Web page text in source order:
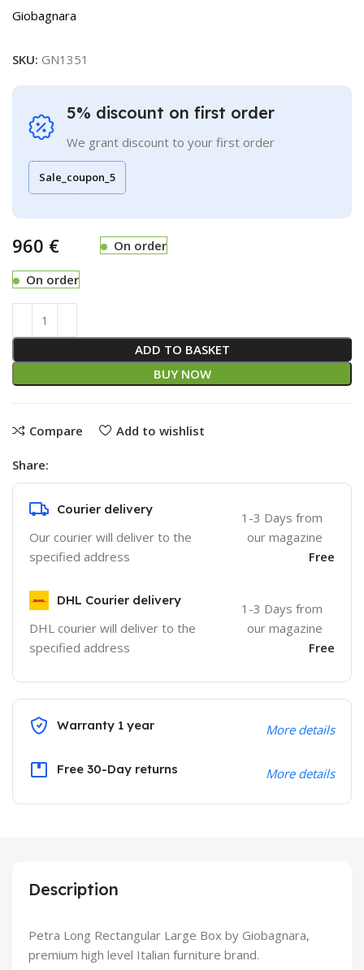
Giobagnara
SKU: GN1351
5% discount on first order
We grant discount to your first order
Sale_coupon_5
€ On order
On order
ADD TO BASKET
BUY NOW
Compare Add to wishlist
Share:
Courier delivery
Our courier will deliver to the
specified address
1-3 Days from
our magazine
Free
DHL Courier delivery
DHL courier will deliver to the
specified address
1-3 Days from
our magazine
Free
Warranty 1 year More details
Free 30-Day returns More details
Description
Petra Long Rectangular Large Box by Giobagnara,
premium high level Italian furniture brand.